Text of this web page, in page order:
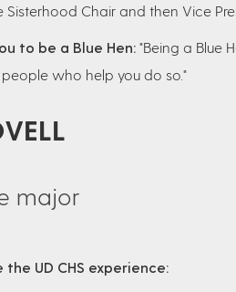
Sisterhood Chair and then Vice
to be a Blue Hen: "Being a Blue
who help you do so."
major
UD CHS experience: